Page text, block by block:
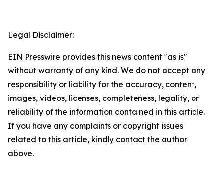
Legal Disclaimer:
EIN Presswire provides this news content "as is"
without warranty of any kind. We do not accept any
responsibility or liability for the accuracy, content,
images, videos, licenses, completeness, legality, or
reliability of the information contained in this article.
If you have any complaints or copyright issues
related to this article, kindly contact the author
above.